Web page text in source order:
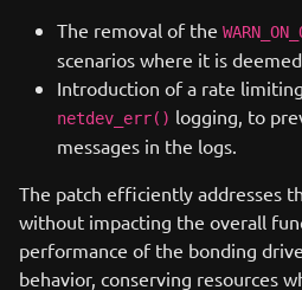
The removal of the
scenarios where it is
Introduction of a rate
netdev_err() logging, to
messages in the logs.
The patch efficiently addresses
without impacting the overall
performance of the bonding
behavior, conserving resources